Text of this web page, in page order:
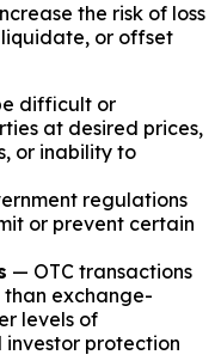
the risk of loss
or offset
difficult or
at desired prices,
or inability to
regulations
or prevent certain
— OTC transactions
exchange-
levels of
protection